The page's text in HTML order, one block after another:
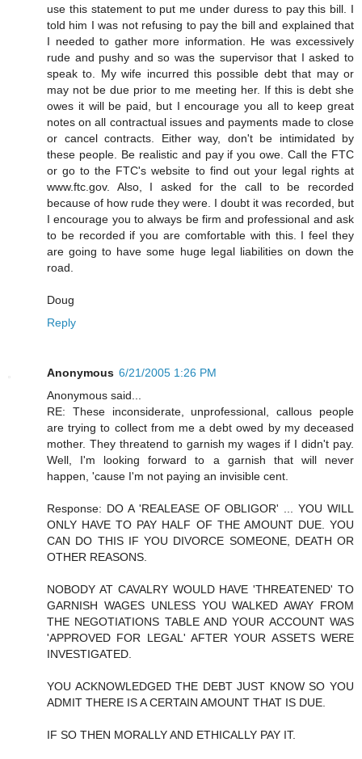
use this statement to put me under duress to pay this bill. I
told him I was not refusing to pay the bill and explained that
I needed to gather more information. He was excessively
rude and pushy and so was the supervisor that I asked to
speak to. My wife incurred this possible debt that may or
may not be due prior to me meeting her. If this is debt she
owes it will be paid, but I encourage you all to keep great
notes on all contractual issues and payments made to close
or cancel contracts. Either way, don't be intimidated by
these people. Be realistic and pay if you owe. Call the FTC
or go to the FTC's website to find out your legal rights at
www.ftc.gov. Also, I asked for the call to be recorded
because of how rude they were. I doubt it was recorded, but
I encourage you to always be firm and professional and ask
to be recorded if you are comfortable with this. I feel they
are going to have some huge legal liabilities on down the
road.
Doug
Reply
Anonymous 6/21/2005 1:26 PM
Anonymous said...
RE: These inconsiderate, unprofessional, callous people
are trying to collect from me a debt owed by my deceased
mother. They threatend to garnish my wages if I didn't pay.
Well, I'm looking forward to a garnish that will never
happen, 'cause I'm not paying an invisible cent.
Response: DO A 'REALEASE OF OBLIGOR' ... YOU WILL
ONLY HAVE TO PAY HALF OF THE AMOUNT DUE. YOU
CAN DO THIS IF YOU DIVORCE SOMEONE, DEATH OR
OTHER REASONS.
NOBODY AT CAVALRY WOULD HAVE 'THREATENED' TO
GARNISH WAGES UNLESS YOU WALKED AWAY FROM
THE NEGOTIATIONS TABLE AND YOUR ACCOUNT WAS
'APPROVED FOR LEGAL' AFTER YOUR ASSETS WERE
INVESTIGATED.
YOU ACKNOWLEDGED THE DEBT JUST KNOW SO YOU
ADMIT THERE IS A CERTAIN AMOUNT THAT IS DUE.
IF SO THEN MORALLY AND ETHICALLY PAY IT.